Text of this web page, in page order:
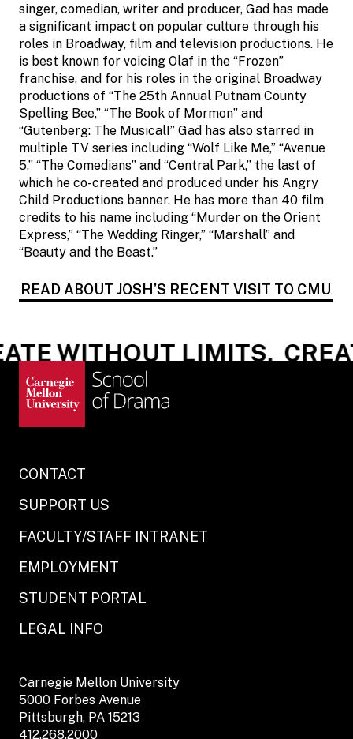
singer, comedian, writer and producer, Gad has made
a significant impact on popular culture through his
roles in Broadway, film and television productions. He
is best known for voicing Olaf in the “Frozen”
franchise, and for his roles in the original Broadway
productions of “The 25th Annual Putnam County
Spelling Bee,” “The Book of Mormon” and
“Gutenberg: The Musical!” Gad has also starred in
multiple TV series including “Wolf Like Me,” “Avenue
5,” “The Comedians” and “Central Park,” the last of
which he co-created and produced under his Angry
Child Productions banner. He has more than 40 film
credits to his name including “Murder on the Orient
Express,” “The Wedding Ringer,” “Marshall” and
“Beauty and the Beast.”
READ ABOUT JOSH’S RECENT VISIT TO CMU
WITHOUT LIMITS.
CONTACT
SUPPORT US
FACULTY/STAFF INTRANET
EMPLOYMENT
STUDENT PORTAL
LEGAL INFO
Carnegie Mellon University
5000 Forbes Avenue
Pittsburgh, PA 15213
412.268.2000